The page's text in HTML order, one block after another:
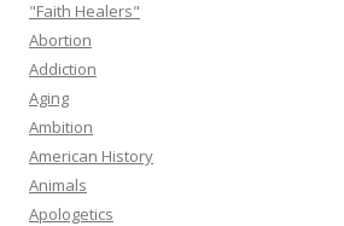
"Faith Healers"
Abortion
Addiction
Aging
Ambition
American History
Animals
Apologetics